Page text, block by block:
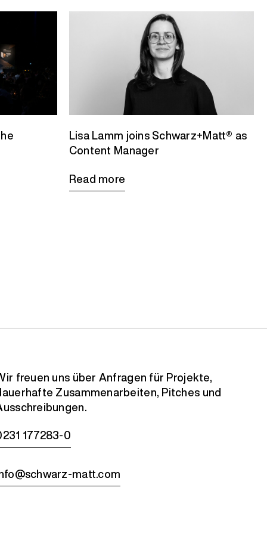
Lisa Lamm joins Schwarz+Matt® as
Content Manager
Read more
freuen uns über Anfragen für Projekte,
Zusammenarbeiten, Pitches und
177283-0
matt.com